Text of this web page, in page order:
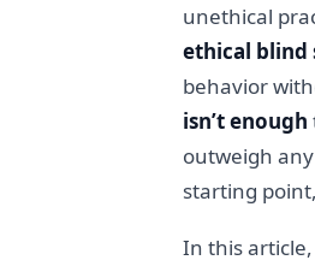
unethical
ethical blind
behavior
isn’t enough
outweigh
starting
In this